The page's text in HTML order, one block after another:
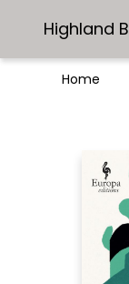
Highland
Home